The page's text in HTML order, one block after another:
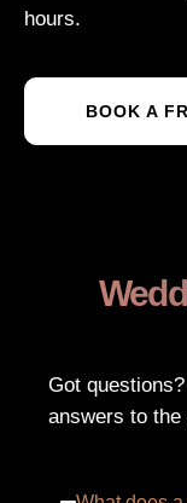
hours.
BOOK A
Got
answers to